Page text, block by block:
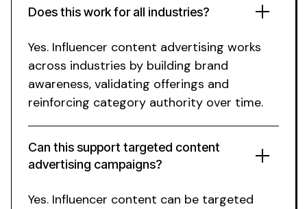
Does this work forall industries?
Can this support targeted content
advertising campaigns?
Yes. Influencer content advertising works
across industries by building brand
awareness, validating offerings and
reinforcing category authority over time.
Yes. Influencer content can be targeted